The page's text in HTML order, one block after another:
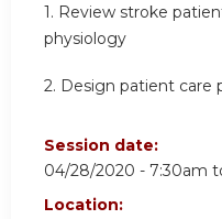
1. Review stroke
physiology
2. Design patient care
Session date:
04/28/2020 - 7:30am
Location: